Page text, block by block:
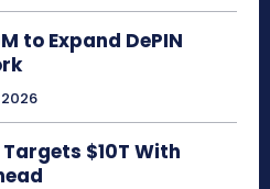
to Expand DePIN
$10T With